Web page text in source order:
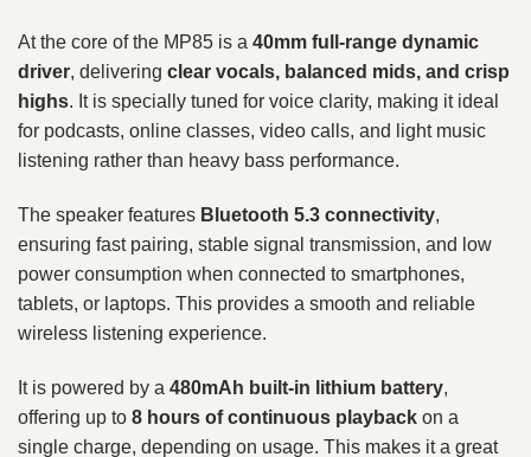
At the core of the MP85 is a 40mm full-range dynamic
driver, delivering clear vocals, balanced mids, and crisp
highs. It is specially tuned for voice clarity, making it ideal
for podcasts, online classes, video calls, and light music
listening rather than heavy bass performance.
The speaker features Bluetooth 5.3 connectivity,
ensuring fast pairing, stable signal transmission, and low
power consumption when connected to smartphones,
tablets, or laptops. This provides a smooth and reliable
wireless listening experience.
It is powered by a 480mAh built-in lithium battery,
offering up to 8 hours of continuous playback on a
single charge, depending on usage. This makes it a great